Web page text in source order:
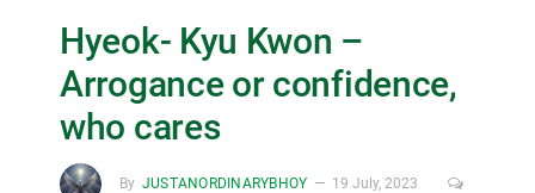
Hyeok- Kyu Kwon –
Arrogance or confidence,
who cares
By JUSTANORDINARYBHOY
19 July, 2023